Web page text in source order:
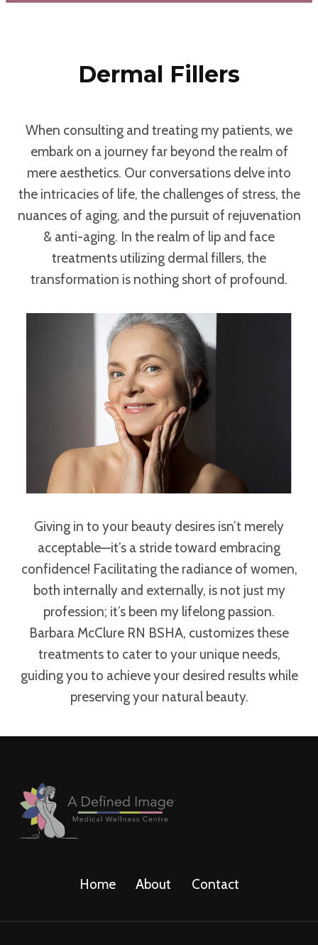
Dermal Fillers
When consulting and treating my patients, we
embark on a journey far beyond the realm of
mere aesthetics. Our conversations delve into
the intricacies of life, the challenges of stress, the
nuances of aging, and the pursuit of rejuvenation
& anti-aging. In the realm of lip and face
treatments utilizing dermal fillers, the
transformation is nothing short of profound.
Giving in to your beauty desires isn’t merely
acceptable—it’s a stride toward embracing
confidence! Facilitating the radiance of women,
both internally and externally, is not just my
profession; it’s been my lifelong passion.
Barbara McClure RN BSHA, customizes these
treatments to cater to your unique needs,
guiding you to achieve your desired results while
preserving your natural beauty.
Home About Contact